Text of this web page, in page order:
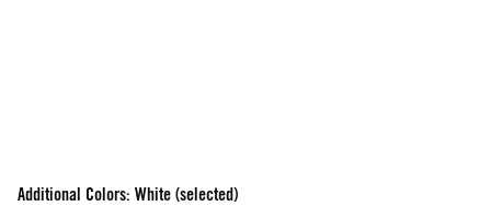
Additional Colors: White (selected)